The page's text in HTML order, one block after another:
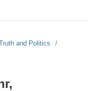
and Politics
/